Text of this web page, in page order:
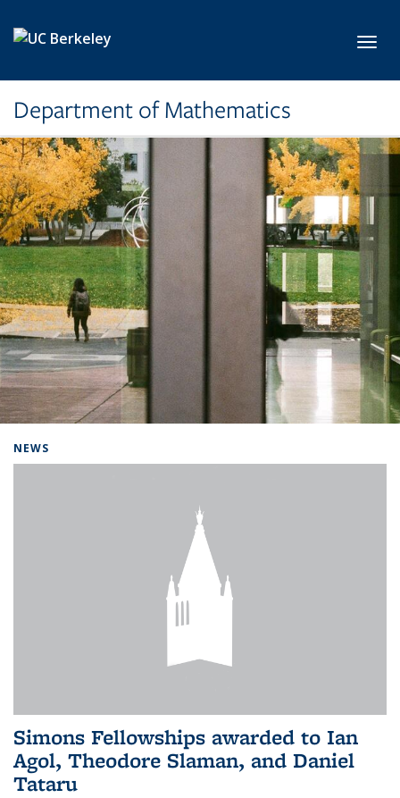
Department of Mathematics
NEWS
Simons Fellowships awarded to Ian
Agol, Theodore Slaman, and Daniel
Tataru